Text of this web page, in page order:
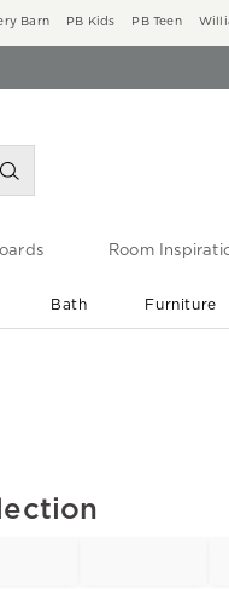
Barn PB Kids PB Teen
Room
Bath Furniture